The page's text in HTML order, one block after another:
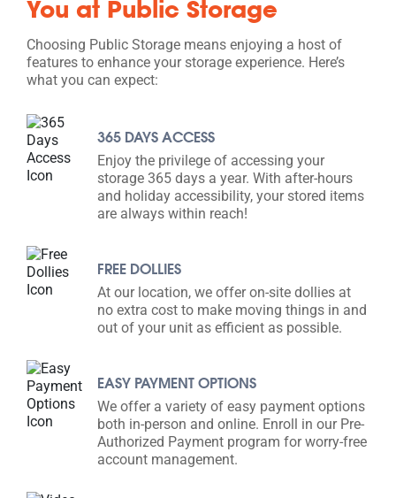
You at Public Storage
Choosing Public Storage means enjoying a host of
features to enhance your storage experience. Here’s
what you can expect:
365 DAYS ACCESS
Enjoy the privilege of accessing your
storage 365 days a year. With after-hours
and holiday accessibility, your stored items
are always within reach!
FREE DOLLIES
At our location, we offer on-site dollies at
no extra cost to make moving things in and
out of your unit as efficient as possible.
EASY PAYMENT OPTIONS
We offer a variety of easy payment options
both in-person and online. Enroll in our Pre-
Authorized Payment program for worry-free
account management.